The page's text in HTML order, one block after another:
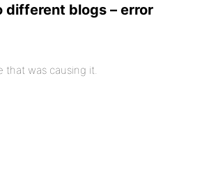
different blogs – error
that was causing it.